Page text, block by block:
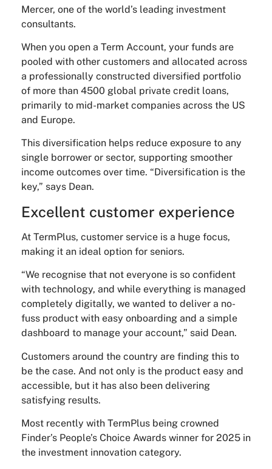
Mercer, one of the world’s leading investment
consultants.
When you open a Term Account, your funds are
pooled with other customers and allocated across
a professionally constructed diversified portfolio
of more than 4500 global private credit loans,
primarily to mid-market companies across the US
and Europe.
This diversification helps reduce exposure to any
single borrower or sector, supporting smoother
income outcomes over time. “Diversification is the
key,” says Dean.
Excellent customer experience
At TermPlus, customer service is a huge focus,
making it an ideal option for seniors.
“We recognise that not everyone is so confident
with technology, and while everything is managed
completely digitally, we wanted to deliver a no-
fuss product with easy onboarding and a simple
dashboard to manage your account,” said Dean.
Customers around the country are finding this to
be the case. And not only is the product easy and
accessible, but it has also been delivering
satisfying results.
Most recently with TermPlus being crowned
Finder’s People’s Choice Awards winner for 2025 in
the investment innovation category.